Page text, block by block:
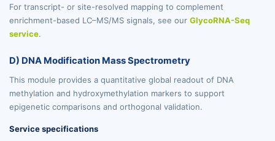
For transcript- or site-resolved mapping to complement
enrichment-based LC–MS/MS signals, see our GlycoRNA-Seq
service.
D) DNA Modification Mass Spectrometry
This module provides a quantitative global readout of DNA
methylation and hydroxymethylation markers to support
epigenetic comparisons and orthogonal validation.
Service specifications